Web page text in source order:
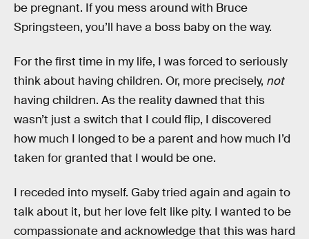
be pregnant. If you mess around with Bruce
Springsteen, you’ll have a boss baby on the way.
For the first time in my life, I was forced to seriously
think about having children. Or, more precisely, not
having children. As the reality dawned that this
wasn’t just a switch that I could flip, I discovered
how much I longed to be a parent and how much I’d
taken for granted that I would be one.
I receded into myself. Gaby tried again and again to
talk about it, but her love felt like pity. I wanted to be
compassionate and acknowledge that this was hard